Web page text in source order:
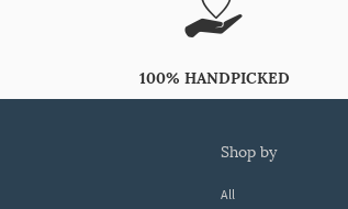
100% HANDPICKED
shop by
All